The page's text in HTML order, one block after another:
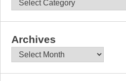
Archives
Archives